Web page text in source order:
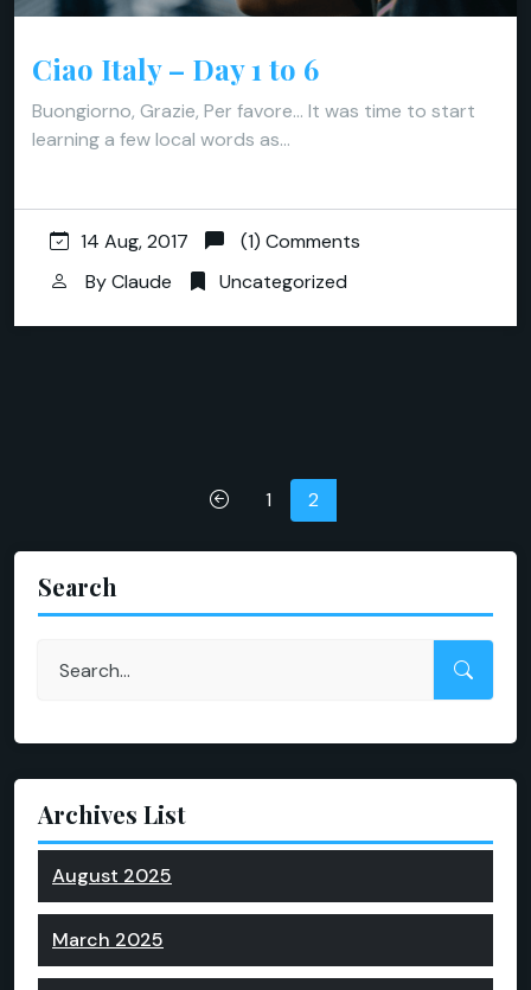
Ciao Italy – Day 1 to 6
Buongiorno, Grazie, Per favore… It was time to start
learning a few local words as…
14 Aug, 2017
(1) Comments
ByClaude Uncategorized
Posts
pagination
1 2
Search
Archives List
August 2025
March 2025